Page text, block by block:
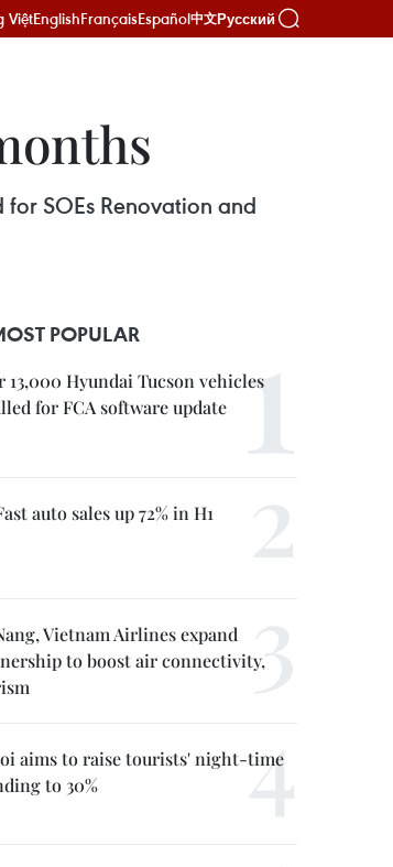
ViệtEnglishFrançaisEspañol中文Русский
for SOEs Renovation and
POPULAR
13,000 Hyundai Tucson vehicles
for FCA software update
auto sales up 72% in H1
Vietnam Airlines expand
to boost air connectivity,
aims to raise tourists' night-time
to 30%